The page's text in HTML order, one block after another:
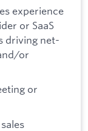
experience
or SaaS
driving net-
or
or